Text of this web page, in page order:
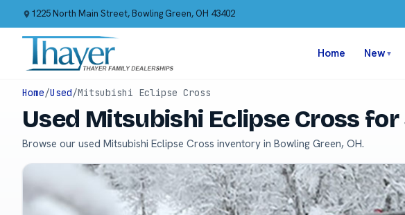
1225 North Main Street, Bowling Green, OH 43402
Home New ▼
Home/Used/Mitsubishi Eclipse Cross
Used Mitsubishi Eclipse Cross for
Browse our used Mitsubishi Eclipse Cross inventory in Bowling Green, OH.